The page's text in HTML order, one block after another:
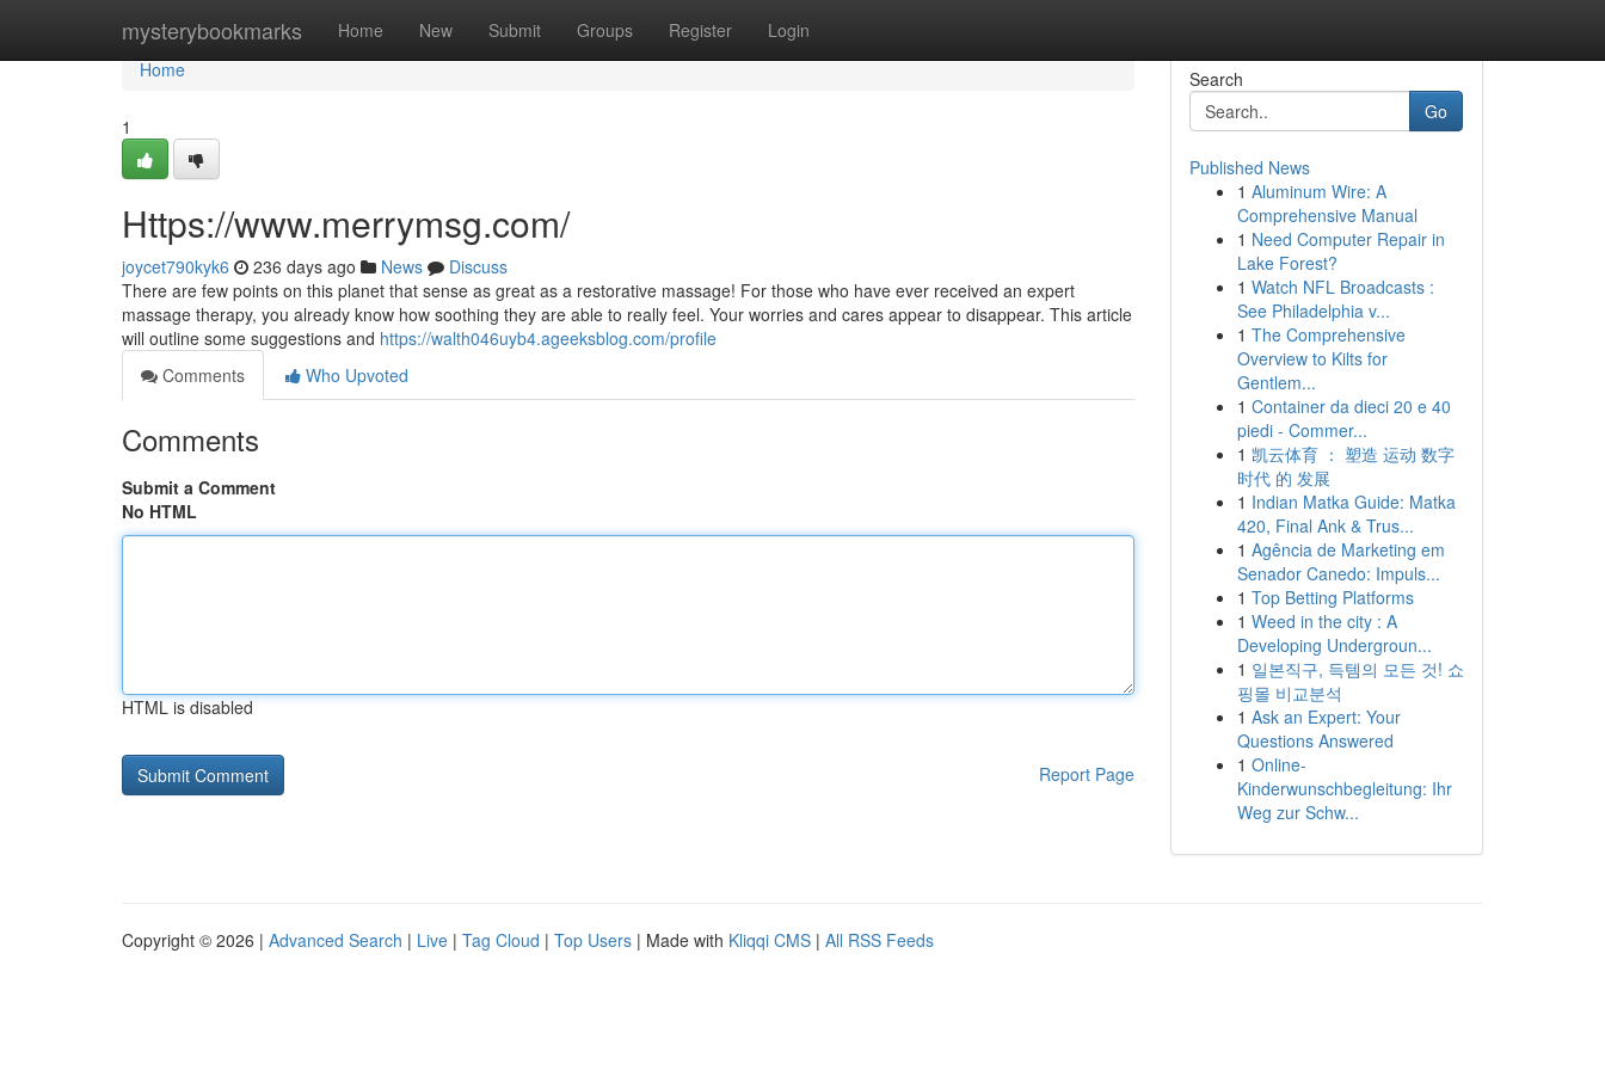
mysterybookmarks Home New Submit Groups Register Login
Home
Home
1
Https://www.merrymsg.com/
joycet790kyk6 236 days ago News
Discuss
There are few points on this planet that sense as great as a restorative massage! For those who have ever received an expert
massage therapy, you already know how soothing they are able to really feel. Your worries and cares appear to disappear. This article
will outline some suggestions and https://walth046uyb4.ageeksblog.com/profile
Comments
Who Upvoted
Comments
Submit a Comment
No HTML
HTML is disabled
Report Page
Search
Go
Published News
1 Aluminum Wire: A
Comprehensive Manual
1 Need Computer Repair in
Lake Forest?
1 Watch NFL Broadcasts :
See Philadelphia v...
1 The Comprehensive
Overview to Kilts for
Gentlem...
1 Container da dieci 20 e 40
piedi - Commer...
1 凯云体育 ： 塑造 运动 数字
时代 的 发展
1 Indian Matka Guide: Matka
420, Final Ank & Trus...
1 Agência de Marketing em
Senador Canedo: Impuls...
1 Top Betting Platforms
1 Weed in the city : A
Developing Undergroun...
1 일본직구, 득템의 모든 것! 쇼
핑몰 비교분석
1 Ask an Expert: Your
Questions Answered
1 Online-
Kinderwunschbegleitung: Ihr
Weg zur Schw...
Copyright © 2026 | Advanced Search | Live | Tag Cloud | Top Users | Made with Kliqqi CMS | All RSS Feeds